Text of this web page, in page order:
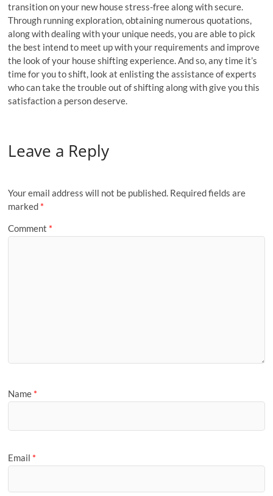
transition on your new house stress-free along with secure.
Through running exploration, obtaining numerous quotations,
along with dealing with your unique needs, you are able to pick
the best intend to meet up with your requirements and improve
the look of your house shifting experience. And so, any time it’s
time for you to shift, look at enlisting the assistance of experts
who can take the trouble out of shifting along with give you this
satisfaction a person deserve.
Leave a Reply
Your email address will not be published. Required fields are
marked *
Comment *
Name *
Email *